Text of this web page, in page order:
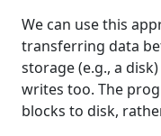
We can use this
transferring data
storage (e.g., a
writes too. The
blocks to disk,